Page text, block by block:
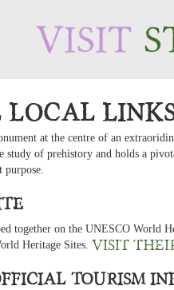
Local
at the centre of an
of prehistory and holds a
together on the UNESCO World
Heritage Sites. Visit
Tourism